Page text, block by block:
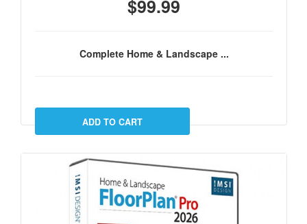
$99.99
Complete Home & Landscape ...